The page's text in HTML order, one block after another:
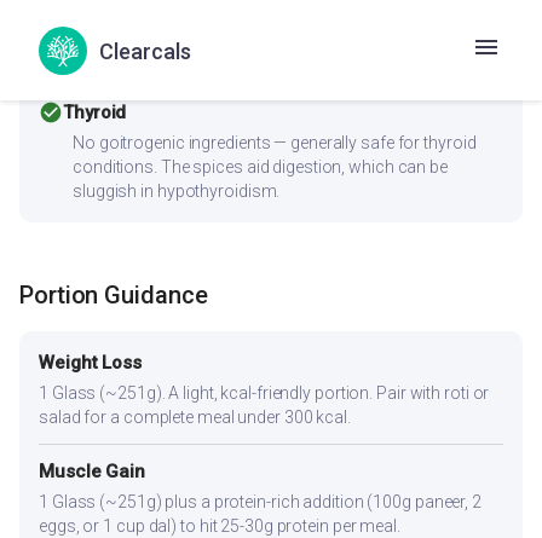
Clearcals
vegetables and a protein source to improve the insulin
response.
check_circleThyroid
No goitrogenic ingredients — generally safe for thyroid
conditions. The spices aid digestion, which can be
sluggish in hypothyroidism.
Portion Guidance
Weight Loss
1 Glass (~251g). A light, kcal-friendly portion. Pair with roti or
salad for a complete meal under 300 kcal.
Muscle Gain
1 Glass (~251g) plus a protein-rich addition (100g paneer, 2
eggs, or 1 cup dal) to hit 25-30g protein per meal.